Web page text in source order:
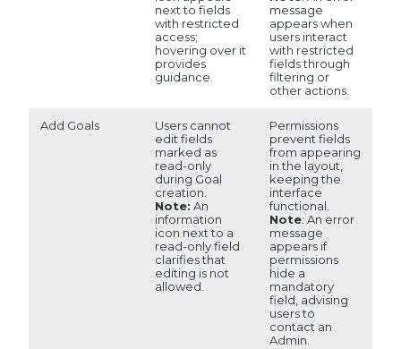
next to fields
with restricted
access;
hovering over it
provides
guidance.
message
appears when
users interact
with restricted
fields through
filtering or
other actions.
Add Goals
Users cannot
edit fields
marked as
read-only
during Goal
creation.
Note: An
information
icon next to a
read-only field
clarifies that
editing is not
allowed.
Permissions
prevent fields
from appearing
in the layout,
keeping the
interface
functional.
Note: An error
message
appears if
permissions
hide a
mandatory
field, advising
users to
contact an
Admin.